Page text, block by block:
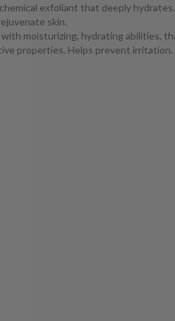
exfoliant that deeply
skin.
moisturizing, hydrating abilities,
properties. Helps prevent irritation.